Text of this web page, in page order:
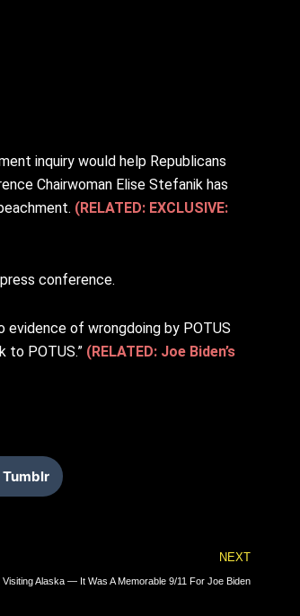
inquiry would help Republicans
Chairwoman Elise Stefanik has
(RELATED: EXCLUSIVE:
conference.
evidence of wrongdoing by POTUS
to POTUS.” (RELATED: Joe Biden’s
Tumblr
NEXT
Visiting Alaska — It Was A Memorable 9/11 For Joe Biden